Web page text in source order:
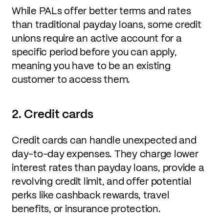
While PALs offer better terms and rates
than traditional payday loans, some credit
unions require an active account for a
specific period before you can apply,
meaning you have to be an existing
customer to access them.
2. Credit cards
Credit cards can handle unexpected and
day-to-day expenses. They charge lower
interest rates than payday loans, provide a
revolving credit limit, and offer potential
perks like cashback rewards, travel
benefits, or insurance protection.